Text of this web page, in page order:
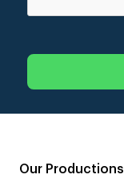
Our Productions